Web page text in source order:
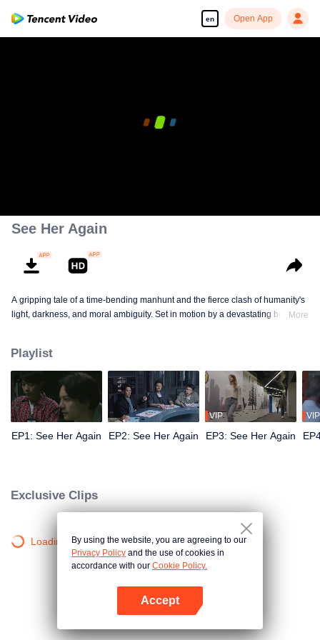
en Open App
See Her Again
A gripping tale of a time-bending manhunt and the fierce clash of humanity's
light, darkness, and moral ambiguity. Set in motion by a devastating building
fractured timelines to unmask the killer, protect his loved ones, and uphold
justice.
More
Playlist
EP1: See Her Again EP2: See Her Again
VIP
EP3: See Her Again
VIP
Exclusive Clips
Loading…By using the website, you are agreeing to our
Privacy Policy and the use of cookies in
accordance with our Cookie Policy.
Accept